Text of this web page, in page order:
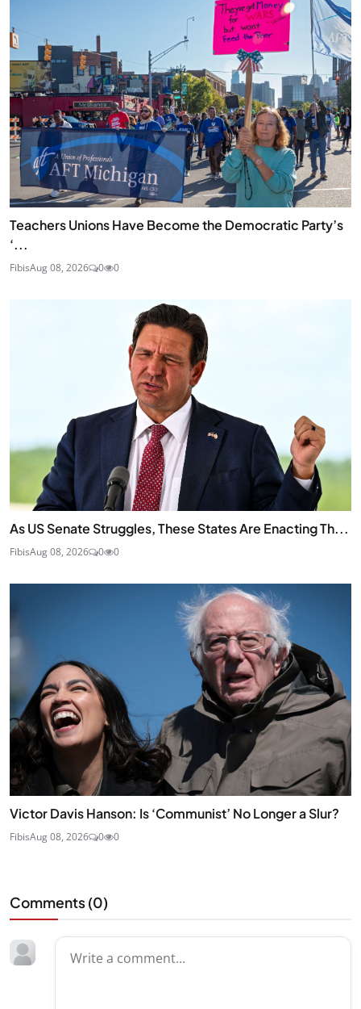
Teachers Unions Have Become the Democratic Party’s
‘...
FibisAug 08, 2026 0 0
As US Senate Struggles, These States Are Enacting Th...
FibisAug 08, 2026 0 0
Victor Davis Hanson: Is ‘Communist’ No Longer a Slur?
FibisAug 08, 2026 0 0
Comments (0)